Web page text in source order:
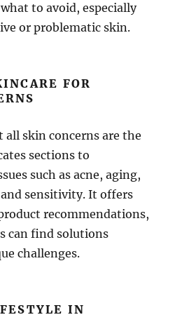
to avoid, especially
or problematic skin.
FOR
skin concerns are the
sections to
such as acne, aging,
sensitivity. It offers
recommendations,
can find solutions
challenges.
IN